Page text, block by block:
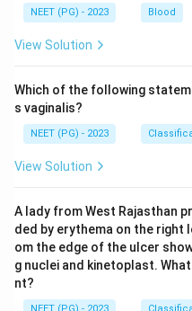
NEET (PG) - 2023 Blood
View Solution
Which of the following
s vaginalis?
NEET (PG) - 2023
View Solution
A lady from West Rajasthan
ded by erythema on the right
om the edge of the ulcer
g nuclei and kinetoplast.
nt?